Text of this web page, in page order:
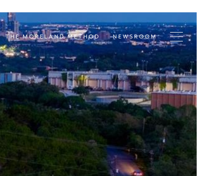
THE MORELAND METHOD NEWSROOM